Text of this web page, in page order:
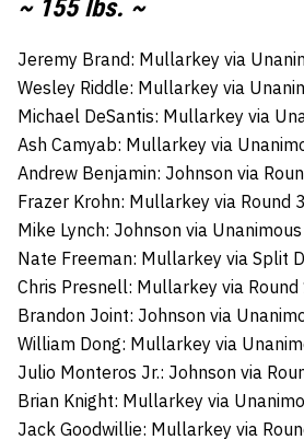
~ 155 lbs. ~
Jeremy Brand: Mullarkey via
Wesley Riddle: Mullarkey via
Michael DeSantis: Mullarkey via
Ash Camyab: Mullarkey via
Andrew Benjamin: Johnson via
Frazer Krohn: Mullarkey via Round
Mike Lynch: Johnson via
Nate Freeman: Mullarkey via Split
Chris Presnell: Mullarkey via Round
Brandon Joint: Johnson via
William Dong: Mullarkey via
Julio Monteros Jr.: Johnson via
Brian Knight: Mullarkey via
Jack Goodwillie: Mullarkey via